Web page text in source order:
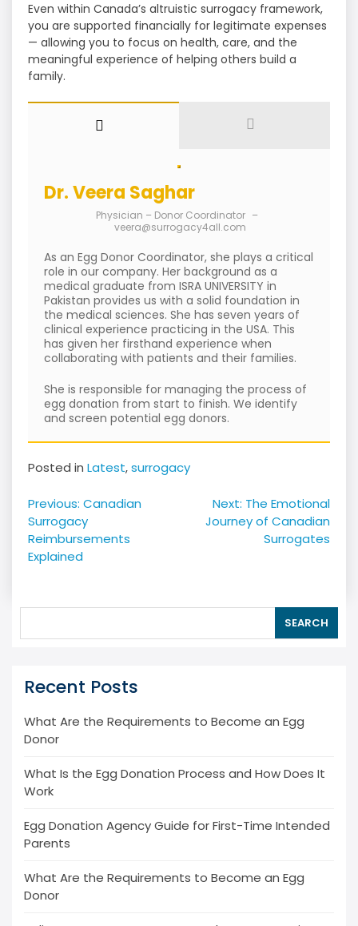
Even within Canada’s altruistic surrogacy framework,
you are supported financially for legitimate expenses
— allowing you to focus on health, care, and the
meaningful experience of helping others build a
family.
Dr. Veera Saghar
Physician – Donor Coordinator –
veera@surrogacy4all.com
As an Egg Donor Coordinator, she plays a critical
role in our company. Her background as a
medical graduate from ISRA UNIVERSITY in
Pakistan provides us with a solid foundation in
the medical sciences. She has seven years of
clinical experience practicing in the USA. This
has given her firsthand experience when
collaborating with patients and their families.
She is responsible for managing the process of
egg donation from start to finish. We identify
and screen potential egg donors.
Posted in Latest,surrogacy
Post
navigation
Previous: Canadian
Surrogacy
Reimbursements
Explained
Next: The Emotional
Journey of Canadian
Surrogates
SEARCH
Recent Posts
What Are the Requirements to Become an Egg
Donor
What Is the Egg Donation Process and How Does It
Work
Egg Donation Agency Guide for First-Time Intended
Parents
What Are the Requirements to Become an Egg
Donor